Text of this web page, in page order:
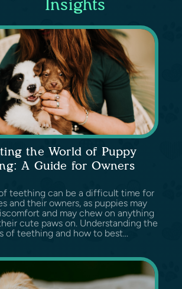
Insights
the World of Puppy
A Guide for Owners
teething can be a difficult time for
and their owners, as puppies may
and may chew on anything
cute paws on. Understanding the
of teething and how to best...